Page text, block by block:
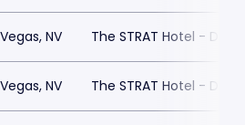
NV The STRAT Hotel -
NV The STRAT Hotel -